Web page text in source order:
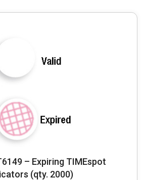
– Expiring TIMEspot
(qty. 2000)